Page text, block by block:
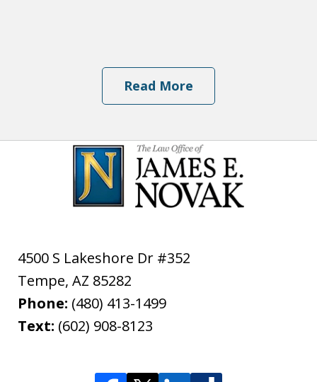
Read More
4500 S Lakeshore Dr #352
Tempe, AZ 85282
Phone: (480) 413-1499
Text: (602) 908-8123